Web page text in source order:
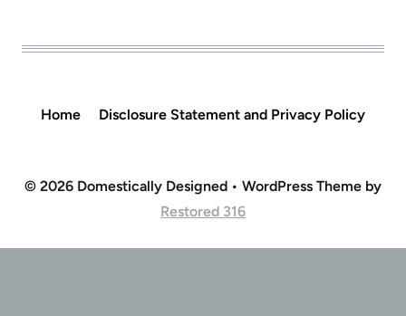
Home Disclosure Statement and Privacy Policy
© 2026 Domestically Designed • WordPress Theme by
Restored 316